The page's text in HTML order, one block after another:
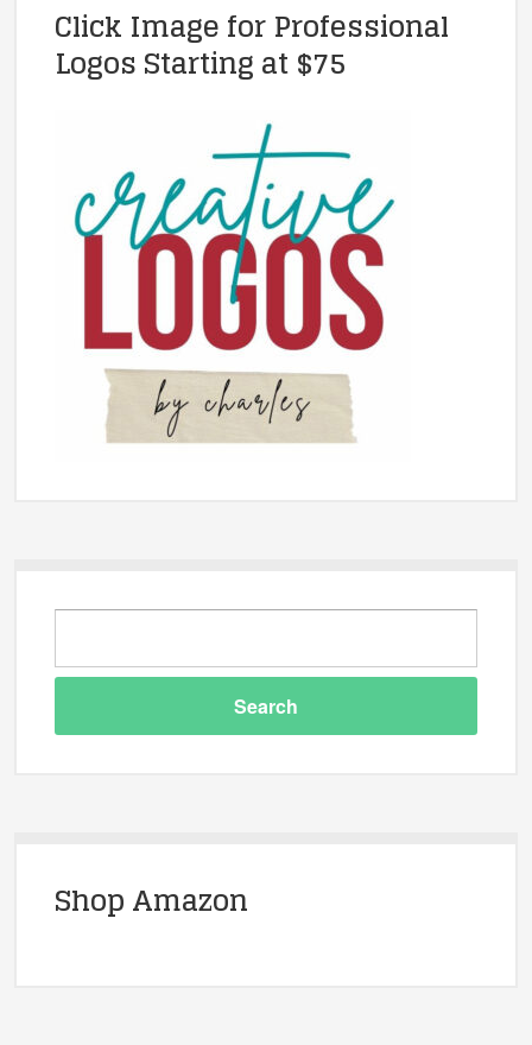
Click Image for Professional
Logos Starting at $75
Shop Amazon